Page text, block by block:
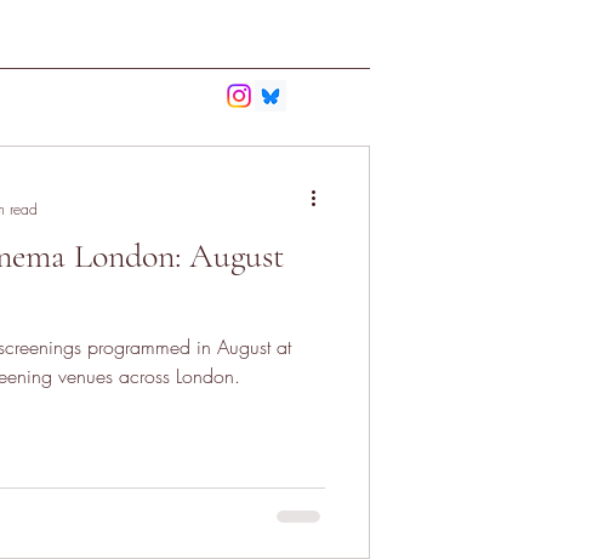
London: August
programmed in August at
venues across London.
read